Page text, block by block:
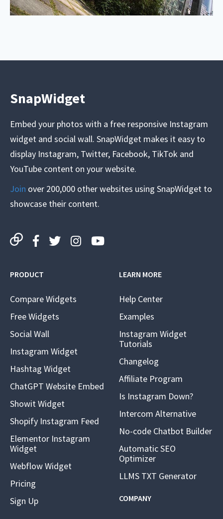
SnapWidget
Embed your photos with a free responsive Instagram
widget and social wall. SnapWidget makes it easy to
display Instagram, Twitter, Facebook, TikTok and
YouTube content on your website.
Join over 200,000 other websites using SnapWidget to
showcase their content.
PRODUCT
Compare Widgets
Free Widgets
Social Wall
Instagram Widget
Hashtag Widget
ChatGPT Website Embed
Showit Widget
Shopify Instagram Feed
Elementor Instagram
Widget
Webflow Widget
Pricing
Sign Up
LEARN MORE
Help Center
Examples
Instagram Widget
Tutorials
Changelog
Affiliate Program
Is Instagram Down?
Intercom Alternative
No-code Chatbot Builder
Automatic SEO
Optimizer
LLMS TXT Generator
COMPANY